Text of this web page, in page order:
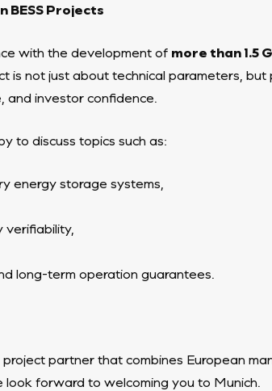
BESS Projects
with the development of more than 1.5
is not just about technical parameters,
and investor confidence.
to discuss topics such as:
energy storage systems,
verifiability,
long-term operation guarantees.
partner that combines European
forward to welcoming you to Munich.